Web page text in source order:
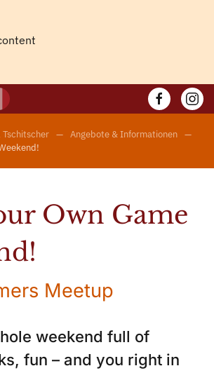
Angebote & Informationen
Own Game
Meetup
weekend full of
fun – and you right in